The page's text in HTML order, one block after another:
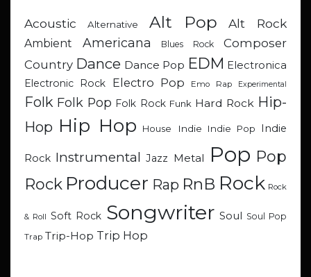
Acoustic Alternative Alt Pop Alt Rock
Ambient Americana Blues Rock
Composer
Country Dance Dance Pop EDM Electronica
Electronic Rock
Electro Pop Emo Rap Experimental
Folk Folk Pop Folk Rock Funk Hard Rock Hip-
Hop Hip Hop House Indie Indie Pop Indie
Rock Instrumental Jazz Metal Pop Pop
Rock Producer Rap RnB Rock Rock
& Roll Soft Rock Songwriter Soul Soul Pop
Trap Trip-Hop Trip Hop